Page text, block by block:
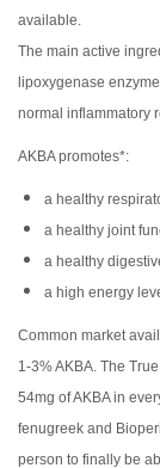
available.
The main active
lipoxygenase
normal inflammatory
AKBA promotes*:
a healthy
a healthy joint
a healthy
a high energy
Common market
1-3% AKBA. The
54mg of AKBA in
fenugreek and
person to finally be